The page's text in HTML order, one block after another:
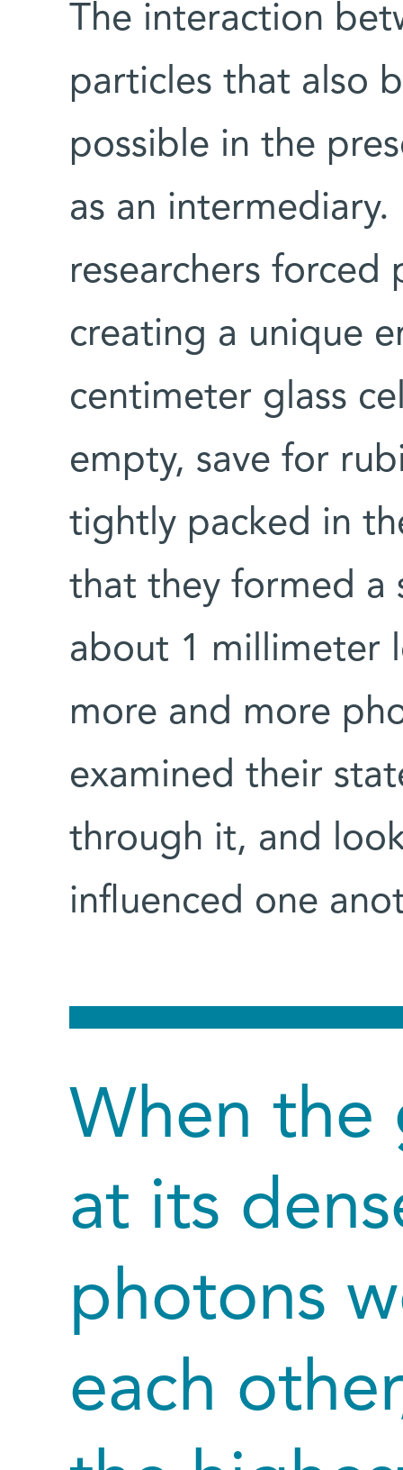
The interaction
particles that also
possible in the
as an
researchers
creating a unique
centimeter glass
empty, save for
tightly packed in
that they formed a
about 1 millimeter
more and more
examined their
through it, and
influenced one
When the
at its
photons
each